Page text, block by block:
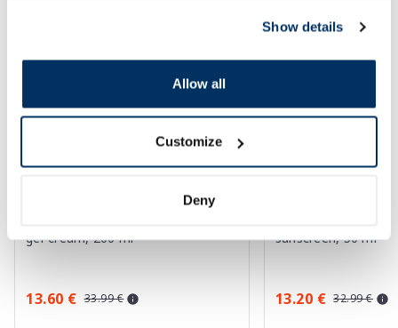
Show details
Allow all
Customize
Deny
-60%
gel-cream, 200 ml
13.60 € 33.99 €
-60%
sunscreen, 50 ml
13.20 € 32.99 €